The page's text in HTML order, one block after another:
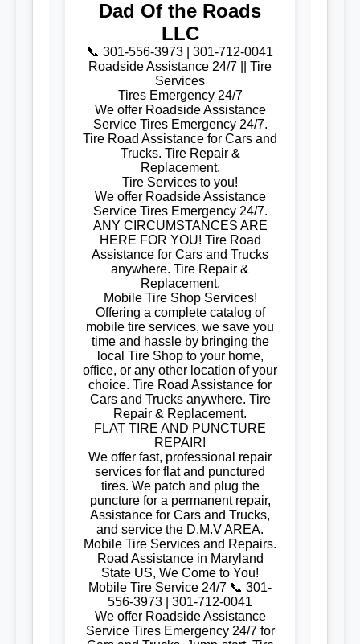
Dad Of the Roads
LLC
📞 301-556-3973 | 301-712-0041
Roadside Assistance 24/7 || Tire
Services
Tires Emergency 24/7
We offer Roadside Assistance
Service Tires Emergency 24/7.
Tire Road Assistance for Cars and
Trucks. Tire Repair &
Replacement.
Tire Services to you!
We offer Roadside Assistance
Service Tires Emergency 24/7.
ANY CIRCUMSTANCES ARE
HERE FOR YOU! Tire Road
Assistance for Cars and Trucks
anywhere. Tire Repair &
Replacement.
Mobile Tire Shop Services!
Offering a complete catalog of
mobile tire services, we save you
time and hassle by bringing the
local Tire Shop to your home,
office, or any other location of your
choice. Tire Road Assistance for
Cars and Trucks anywhere. Tire
Repair & Replacement.
FLAT TIRE AND PUNCTURE
REPAIR!
We offer fast, professional repair
services for flat and punctured
tires. We patch and plug the
puncture for a permanent repair,
Assistance for Cars and Trucks,
and service the D.M.V AREA.
Mobile Tire Services and Repairs.
Road Assistance in Maryland
State US, We Come to You!
Mobile Tire Service 24/7 📞 301-
556-3973 | 301-712-0041
We offer Roadside Assistance
Service Tires Emergency 24/7 for